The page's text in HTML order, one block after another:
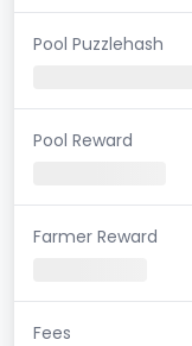
Pool Puzzlehash
Pool Reward
Farmer Reward
Fees